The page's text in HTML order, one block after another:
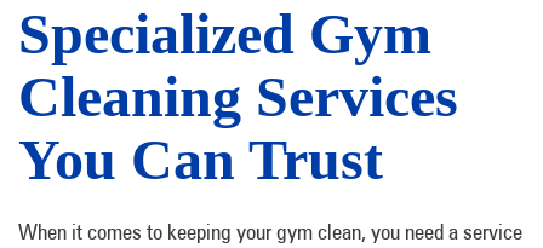
Specialized Gym
Cleaning Services
You Can Trust
When it comes to keeping your gym clean, you need a service